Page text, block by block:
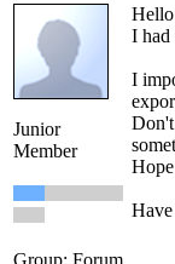
Junior
Member
Hello
I had
I
Have